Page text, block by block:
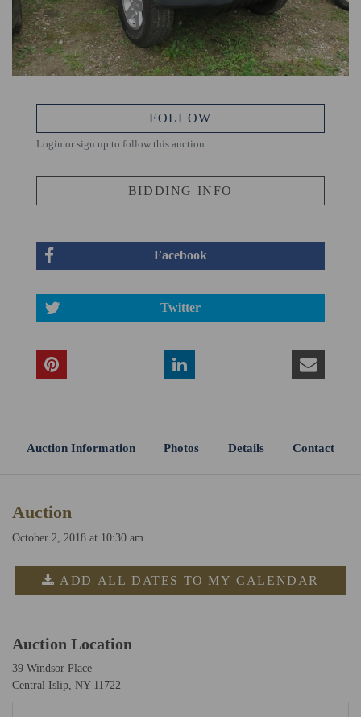
FOLLOW
Login or sign up to follow this auction.
BIDDING INFO
Facebook
Twitter
Auction Information Photos Details Contact
Auction
October 2, 2018 at 10:30 am
ADD ALL DATES TO MY CALENDAR
Auction Location
39 Windsor Place
Central Islip, NY 11722